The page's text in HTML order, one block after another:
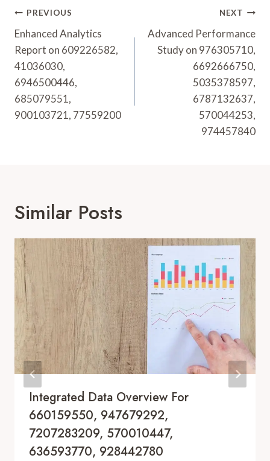
Post
Navigation
PREVIOUS
Enhanced Analytics
Report on 609226582,
41036030,
6946500446,
685079551,
900103721, 77559200
NEXT
Advanced Performance
Study on 976305710,
6692666750,
5035378597,
6787132637,
570044253,
974457840
Similar Posts
Integrated Data Overview For
660159550, 947679292,
7207283209, 570010447,
636593770, 928442780